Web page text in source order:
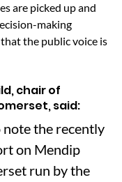
are picked up and
making
the public voice is
chair of
said:
note the recently
on Mendip
run by the